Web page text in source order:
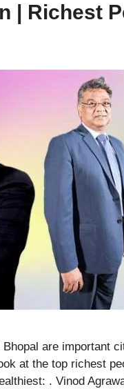
| Richest
are important
at the top richest
. Vinod